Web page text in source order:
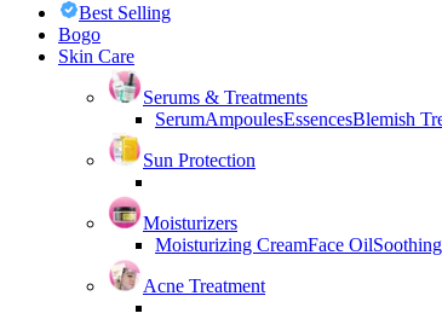
Best Selling
Bogo
Skin Care
Serums & Treatments
SerumAmpoulesEssencesBlemish
Sun Protection
Moisturizers
Moisturizing CreamFace Oil
Acne Treatment